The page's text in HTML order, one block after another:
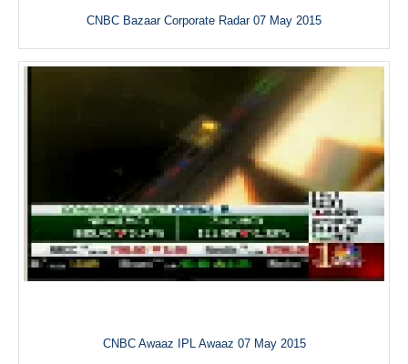
CNBC Bazaar Corporate Radar 07 May 2015
CNBC Awaaz IPL Awaaz 07 May 2015